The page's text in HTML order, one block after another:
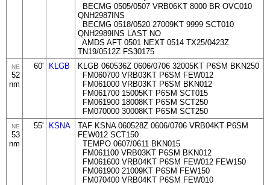
BECMG 0505/0507 VRB06KT 8000 BR OVC010
QNH2987INS
BECMG 0518/0520 27009KT 9999 SCT010
QNH2989INS LAST NO
AMDS AFT 0501 NEXT 0514 TX25/0423Z
TN19/0512Z FS30175
NE
52
nm
60' KLGB
KLGB 060536Z 0606/0706 32005KT P6SM BKN250
FM060700 VRB03KT P6SM FEW012
FM061000 VRB03KT P6SM BKN012
FM061700 15005KT P6SM SCT015
FM061900 18008KT P6SM SCT250
FM070000 30008KT P6SM SCT250
NE
53
nm
55' KSNA
TAF KSNA 060528Z 0606/0706 VRB04KT P6SM
FEW012 SCT150
TEMPO 0607/0611 BKN015
FM061100 VRB03KT P6SM BKN012
FM061600 VRB04KT P6SM FEW012 FEW150
FM061900 21009KT P6SM FEW150
FM070400 VRB04KT P6SM FEW010